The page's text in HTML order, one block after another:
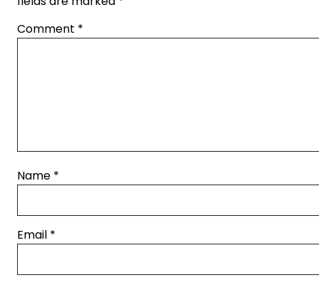
Comment *
Name *
Email *